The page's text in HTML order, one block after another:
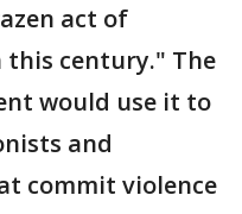
act of
century." The
would use it to
and
commit violence